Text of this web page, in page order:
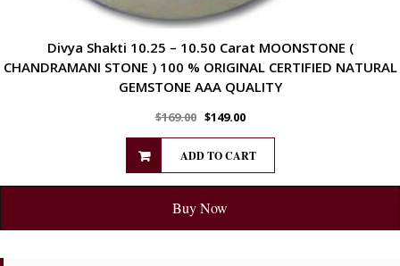
Divya Shakti 10.25 – 10.50 Carat MOONSTONE (
CHANDRAMANI STONE ) 100 % ORIGINAL CERTIFIED NATURAL
GEMSTONE AAA QUALITY
$169.00 $149.00
ADD TO CART
Buy Now